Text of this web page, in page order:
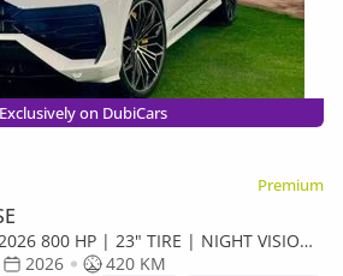
Exclusively on DubiCars
Premium
800 HP | 23" TIRE | NIGHT VISION
| FULL OPTION
2026
420 KM